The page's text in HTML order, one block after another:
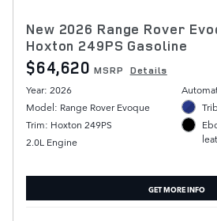
New 2026 Range Rover
Hoxton 249PS Gasoline
$64,620 MSRP Details
Year: 2026
Model: Range Rover Evoque
Trim: Hoxton 249PS
2.0L Engine
GET MORE INFO